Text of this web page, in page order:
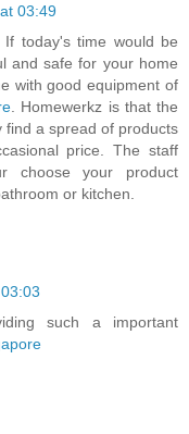
03:49
today's time would be
and safe for your home
with good equipment of
. Homewerkz is that the
find a spread of products
price. The staff
choose your product
or kitchen.
such a important